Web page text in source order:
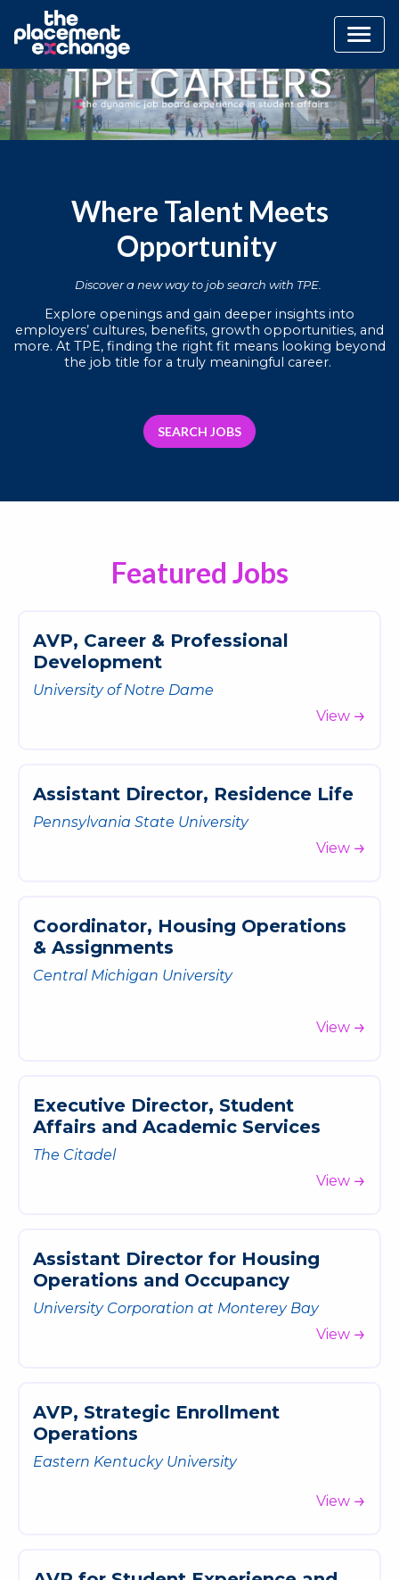
Where Talent Meets
Opportunity
Discover a new way to job search with TPE.
Explore openings and gain deeper insights into
employers’ cultures, benefits, growth opportunities, and
more. At TPE, finding the right fit means looking beyond
the job title for a truly meaningful career.
SEARCH JOBS
Featured Jobs
AVP, Career & Professional
Development
University of Notre Dame
View
Assistant Director, Residence Life
Pennsylvania State University
View
Coordinator, Housing Operations
& Assignments
Central Michigan University
View
Executive Director, Student
Affairs and Academic Services
The Citadel
View
Assistant Director for Housing
Operations and Occupancy
University Corporation at Monterey Bay
View
AVP, Strategic Enrollment
Operations
Eastern Kentucky University
View